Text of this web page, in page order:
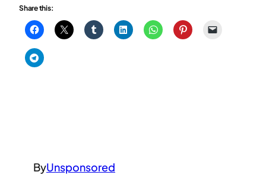
Share this:
ByUnsponsored